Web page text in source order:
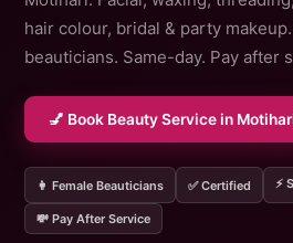
hair colour, bridal & party
beauticians. Same-day. Pay after
💅 Book Beauty Service in
👩 Female Beauticians ✅ Certified ⚡
💸 Pay After Service